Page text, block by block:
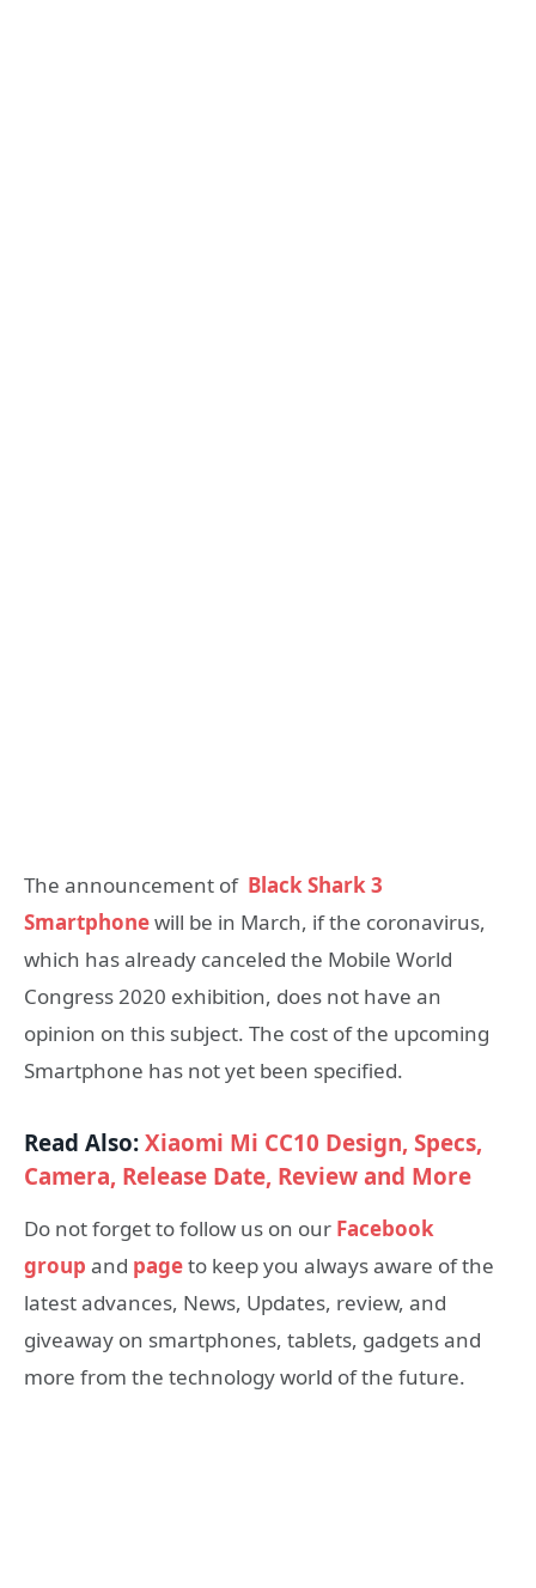
The announcement of Black Shark 3
Smartphonewill be in March, if the coronavirus,
which has already canceled the Mobile World
Congress 2020 exhibition, does not have an
opinion on this subject. The cost of the upcoming
Smartphone has not yet been specified.
Read Also:Xiaomi Mi CC10 Design, Specs,
Camera, Release Date, Review and More
Do not forget to follow us on our Facebook
group and pageto keep you always aware of the
latest advances, News, Updates, review, and
giveaway on smartphones, tablets, gadgets and
more from the technology world of the future.